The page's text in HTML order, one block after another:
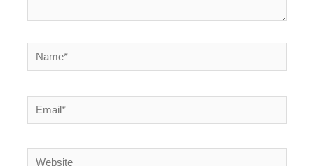
Name*
Email*
Website